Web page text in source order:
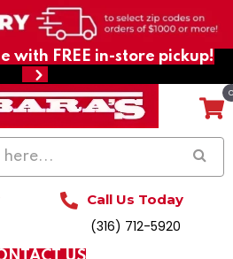
with FREE in-store pickup!
Call Us Today
(316) 712-5920